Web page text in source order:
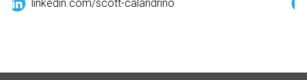
linkedin.com/scott-calandrino